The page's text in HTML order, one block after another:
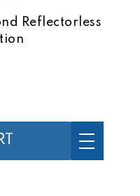
Reflectorless